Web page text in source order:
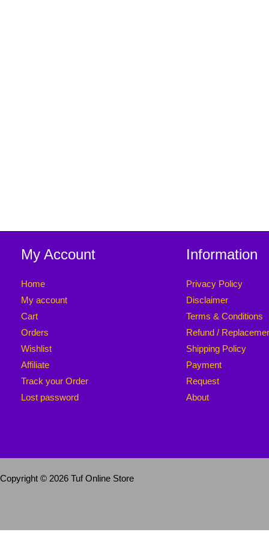
My Account
Home
My account
Cart
Orders
Wishlist
Affiliate
Track your Order
Lost password
Information
Privacy Policy
Disclaimer
Terms & Conditions
Refund /
Shipping Policy
Payment
Request
About
Copyright © 2026 Tuf Online Store